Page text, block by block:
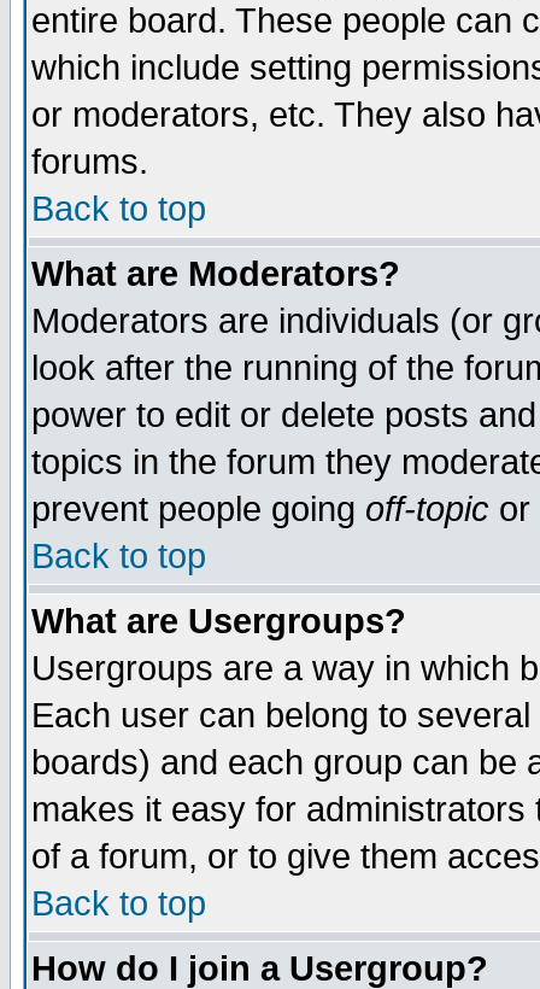
entire board. These people can
which include setting
or moderators, etc. They also
forums.
Back to top
What are Moderators?
Moderators are individuals (or
look after the running of the
power to edit or delete posts
topics in the forum they
prevent people going off-topic or
Back to top
What are Usergroups?
Usergroups are a way in which
Each user can belong to
boards) and each group can be
makes it easy for
of a forum, or to give them
Back to top
How do I join a Usergroup?